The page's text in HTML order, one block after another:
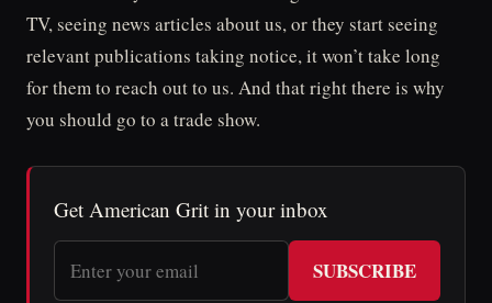
TV, seeing news articles about us, or they start seeing
relevant publications taking notice, it won’t take long
for them to reach out to us. And that right there is why
you should go to a trade show.
Get American Grit in your inbox
SUBSCRIBE